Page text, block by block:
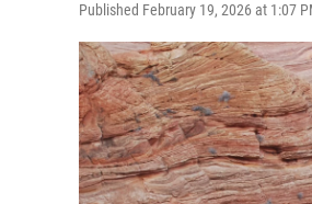
Published February 19, 2026 at 1:07